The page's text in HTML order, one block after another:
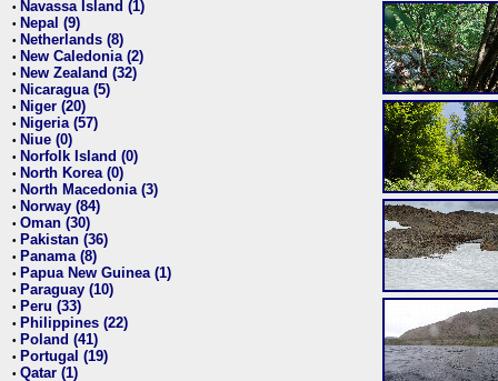
• Navassa Island (1)
• Nepal (9)
• Netherlands (8)
• New Caledonia (2)
• New Zealand (32)
• Nicaragua (5)
• Niger (20)
• Nigeria (57)
• Niue (0)
• Norfolk Island (0)
• North Korea (0)
• North Macedonia (3)
• Norway (84)
• Oman (30)
• Pakistan (36)
• Panama (8)
• Papua New Guinea (1)
• Paraguay (10)
• Peru (33)
• Philippines (22)
• Poland (41)
• Portugal (19)
• Qatar (1)